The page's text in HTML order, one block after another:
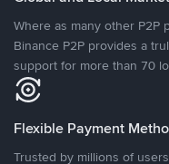
Where as many other P2P
Binance P2P provides a
support for more than 70
Flexible Payment
Trusted by millions of